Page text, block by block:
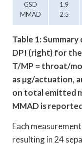
GSD
MMAD
1.9
2.5
Table 1:
DPI (right) for
T/MP = throat/
as µg/actuation,
on total emitted
MMAD is
Each
resulting in 24